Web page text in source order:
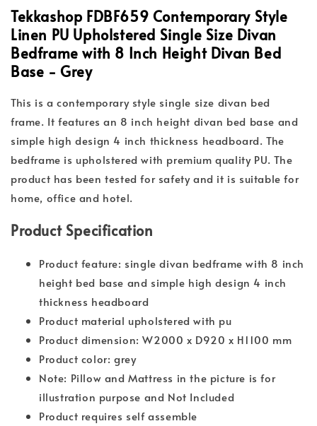
Tekkashop FDBF659 Contemporary Style
Linen PU Upholstered Single Size Divan
Bedframe with 8 Inch Height Divan Bed
Base - Grey
This is a contemporary style single size divan bed
frame. It features an 8 inch height divan bed base and
simple high design 4 inch thickness headboard. The
bedframe is upholstered with premium quality PU. The
product has been tested for safety and it is suitable for
home, office and hotel.
Product Specification
Product feature: single divan bedframe with 8 inch
height bed base and simple high design 4 inch
thickness headboard
Product material upholstered with pu
Product dimension: W2000 x D920 x H1100 mm
Product color: grey
Note: Pillow and Mattress in the picture is for
illustration purpose and Not Included
Product requires self assemble